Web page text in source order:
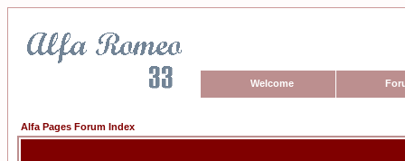
Welcome
Alfa Pages Forum Index